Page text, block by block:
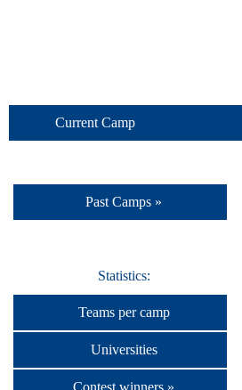
Current Camp
Past Camps »
Statistics:
Teams per camp
Universities
Contest winners »